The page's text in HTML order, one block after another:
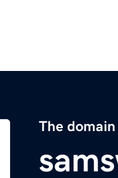
The